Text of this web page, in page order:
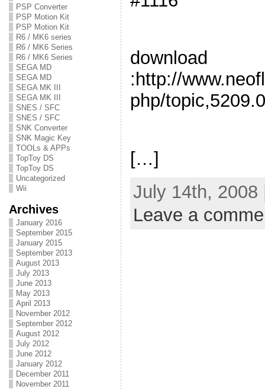
PSP Converter
PSP Motion Kit
PSP Motion Kit
R6 / MK6 series
R6 / MK6 Series
R6 / MK6 Series
SEGA MD
SEGA MD
SEGA MK III
SEGA MK III
SNES / SFC
SNES / SFC
SNK Converter
SNK Magic Key
TOOLs & APPs
TopToy DS
TopToy DS
Uncategorized
Wii
Archives
January 2016
September 2015
January 2015
September 2013
August 2013
July 2013
June 2013
May 2013
April 2013
November 2012
September 2012
August 2012
July 2012
June 2012
January 2012
December 2011
November 2011
download
:http://
php/
[…]
July 14th,
Leave a